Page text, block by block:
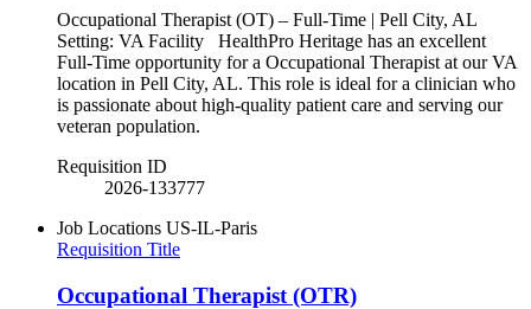
Occupational Therapist (OT) – Full-Time | Pell City, AL
Setting: VA Facility HealthPro Heritage has an excellent
Full-Time opportunity for a Occupational Therapist at our VA
location in Pell City, AL. This role is ideal for a clinician who
is passionate about high-quality patient care and serving our
veteran population.
Requisition ID
2026-133777
Job Locations US-IL-Paris
Requisition Title
Occupational Therapist (OTR)